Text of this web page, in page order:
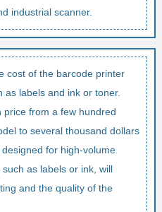
industrial scanner.
cost of the barcode printer
as labels and ink or toner.
price from a few hundred
to several thousand dollars
for high-volume
as labels or ink, will
and the quality of the